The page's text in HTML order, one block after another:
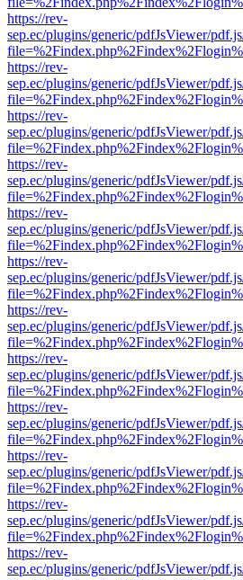
https://rev-
sep.ec/plugins/generic/pdfJsViewer/
https://rev-
sep.ec/plugins/generic/pdfJsViewer/
https://rev-
sep.ec/plugins/generic/pdfJsViewer/
https://rev-
sep.ec/plugins/generic/pdfJsViewer/
https://rev-
sep.ec/plugins/generic/pdfJsViewer/
https://rev-
sep.ec/plugins/generic/pdfJsViewer/
https://rev-
sep.ec/plugins/generic/pdfJsViewer/
https://rev-
sep.ec/plugins/generic/pdfJsViewer/
https://rev-
sep.ec/plugins/generic/pdfJsViewer/
https://rev-
sep.ec/plugins/generic/pdfJsViewer/
https://rev-
sep.ec/plugins/generic/pdfJsViewer/
https://rev-
sep.ec/plugins/generic/pdfJsViewer/